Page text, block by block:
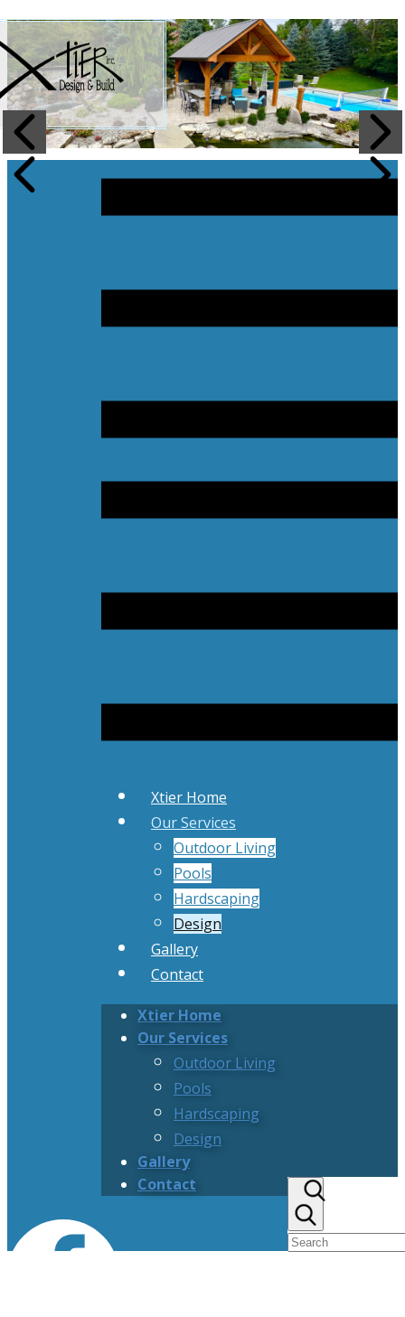
Xtier Home
Our Services
Outdoor Living
Pools
Hardscaping
Design
Gallery
Contact
Xtier Home
Our Services
Outdoor Living
Pools
Hardscaping
Design
Gallery
Contact